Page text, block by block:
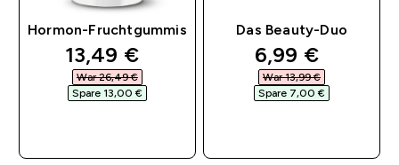
Hormon-Fruchtgummis
discounted price
13,49 €‎
War 26,49 €‎
Spare 13,00 €‎
Das Beauty-Duo
discounted
6,99 €‎
War 13,99 €‎
Spare 7,00 €‎